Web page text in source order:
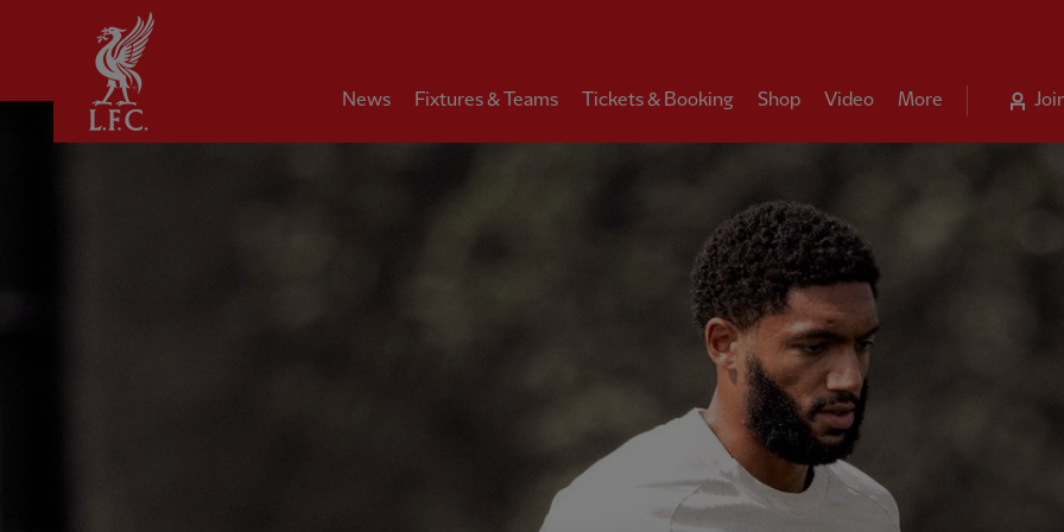
News Fixtures & Teams Tickets & Booking Shop Video More